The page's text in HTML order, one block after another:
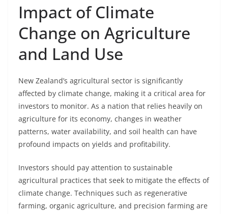
Impact of Climate
Change on Agriculture
and Land Use
New Zealand’s agricultural sector is significantly
affected by climate change, making it a critical area for
investors to monitor. As a nation that relies heavily on
agriculture for its economy, changes in weather
patterns, water availability, and soil health can have
profound impacts on yields and profitability.
Investors should pay attention to sustainable
agricultural practices that seek to mitigate the effects of
climate change. Techniques such as regenerative
farming, organic agriculture, and precision farming are